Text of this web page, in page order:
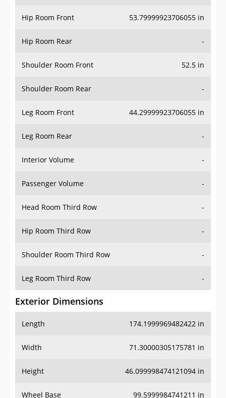
Hip Room Front 53.79999923706055 in
Hip Room Rear -
Shoulder Room Front 52.5 in
Shoulder Room Rear -
Leg Room Front 44.29999923706055 in
Leg Room Rear -
Interior Volume -
Passenger Volume -
Head Room Third Row -
Hip Room Third Row -
Shoulder Room Third Row -
Leg Room Third Row -
Exterior Dimensions
Length 174.1999969482422 in
Width 71.30000305175781 in
Height 46.099998474121094 in
Wheel Base 99.5999984741211 in